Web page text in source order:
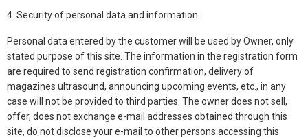
4. Security of personal data and information:
Personal data entered by the customer will be used by Owner, only
stated purpose of this site. The information in the registration form
are required to send registration confirmation, delivery of
magazines ultrasound, announcing upcoming events, etc., in any
case will not be provided to third parties. The owner does not sell,
offer, does not exchange e-mail addresses obtained through this
site, do not disclose your e-mail to other persons accessing this